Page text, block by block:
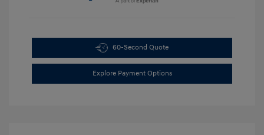
60-Second Quote
Explore Payment Options